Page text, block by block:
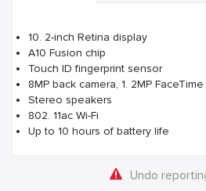
10. 2-inch Retina display
A10 Fusion chip
Touch ID fingerprint sensor
8MP back camera, 1. 2MP
Stereo speakers
802. 11ac Wi-Fi
Up to 10 hours of battery life
Undo